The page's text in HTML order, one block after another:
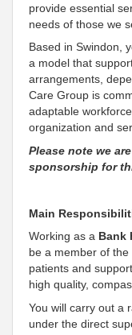
provide essential
needs of those we
Based in Swindon,
a model that
arrangements,
Care Group is
adaptable
organization and
Please note we
sponsorship for
Main
Working as a Bank
be a member of
patients and
high quality,
You will carry out a
under the direct